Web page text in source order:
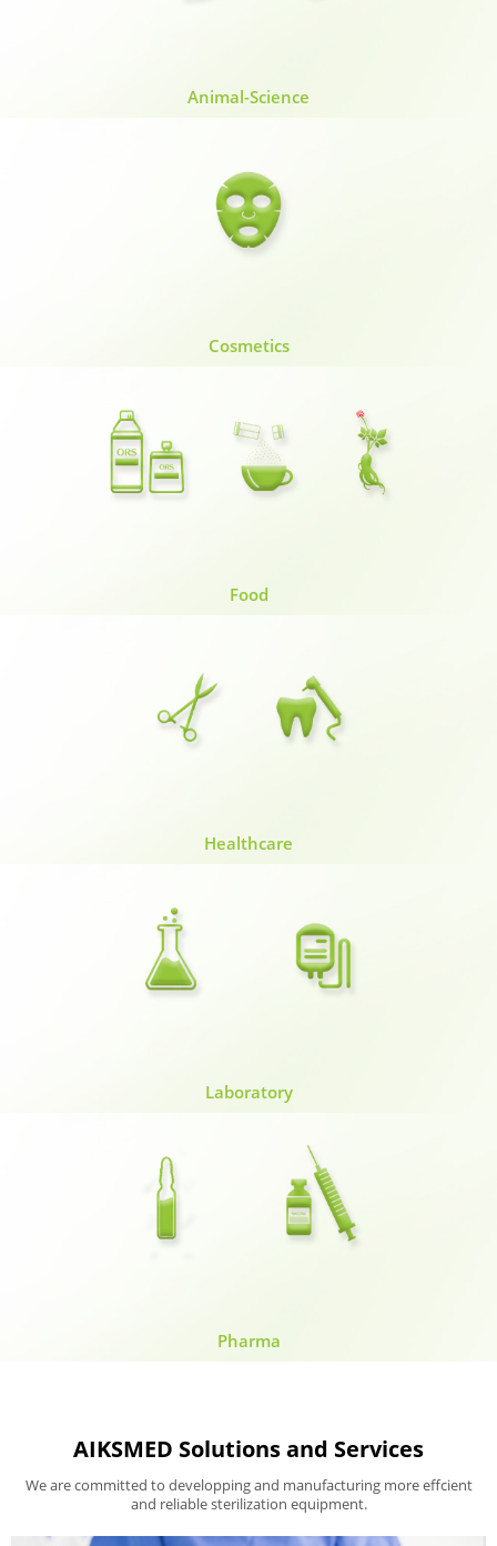
Animal-Science
Cosmetics
Food
Healthcare
Laboratory
Pharma
AIKSMED Solutions and Services
We are committed to developping and manufacturing more effcient
and reliable sterilization equipment.